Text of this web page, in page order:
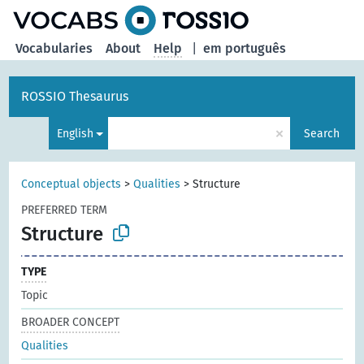
em português
Vocabularies About Help
ROSSIO Thesaurus
English × Search
Conceptual objects >Qualities >Structure
PREFERRED TERM
Structure
TYPE
Topic
BROADER CONCEPT
Qualities